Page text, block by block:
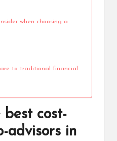
when choosing a
to traditional financial
cost-
advisors in